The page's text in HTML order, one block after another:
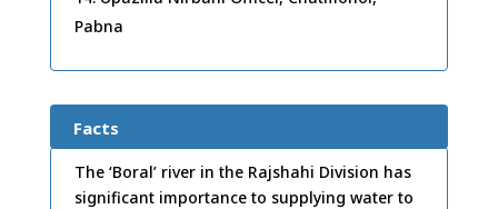
Pabna
Facts
The ‘Boral’ river in the Rajshahi Division has
significant importance to supplying water to